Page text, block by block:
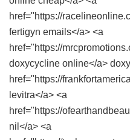
href="https://
fertigyn emails</a> <a
href="https://
doxycycline online</a>
href="https://
levitra</a> <a
href="https://
nil</a> <a